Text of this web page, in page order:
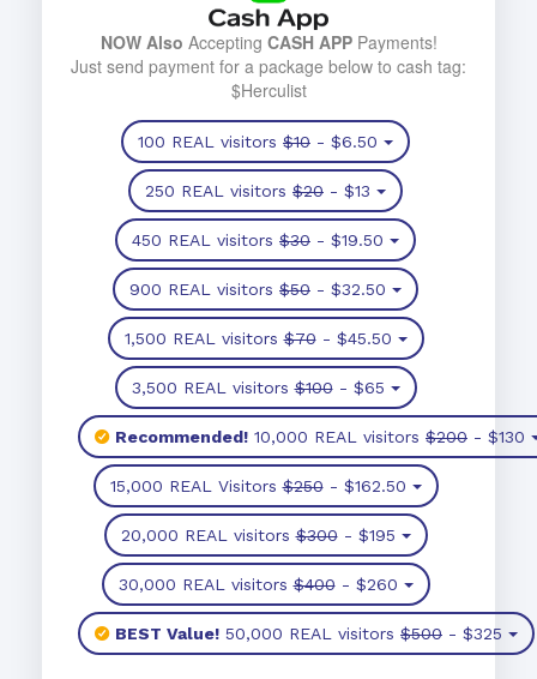
NOW Also Accepting CASH APPPayments!
Just send payment for a package below to cash tag:
$Herculist
100 REAL visitors $10 - $6.50
250 REAL visitors $20 - $13
450 REAL visitors $30 - $19.50
900 REAL visitors $50 - $32.50
1,500 REAL visitors$70- $45.50
3,500 REAL visitors$100- $65
Recommended! 10,000 REAL visitors $200 - $130
15,000 REAL Visitors$250- $162.50
20,000 REAL visitors$300- $195
30,000 REAL visitors$400- $260
BEST Value! 50,000 REAL visitors $500 - $325